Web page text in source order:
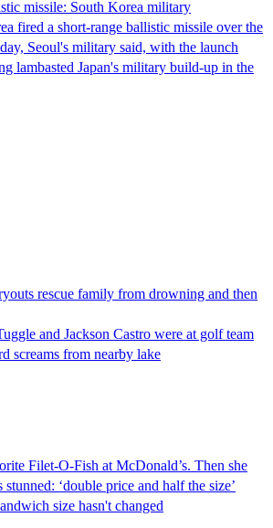
missile: South Korea military
fired a short-range ballistic missile over the
Seoul's military said, with the launch
lambasted Japan's military build-up in the
rescue family from drowning and then
and Jackson Castro were at golf team
screams from nearby lake
Filet-O-Fish at McDonald’s. Then she
‘double price and half the size’
size hasn't changed